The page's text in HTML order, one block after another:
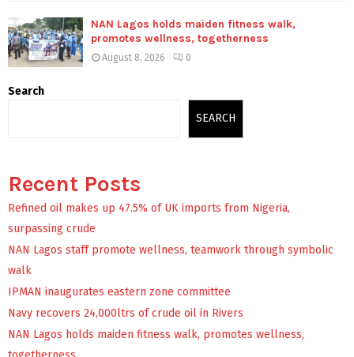
NAN Lagos holds maiden fitness walk,
promotes wellness, togetherness
August 8, 2026 0
Search
SEARCH
Recent Posts
Refined oil makes up 47.5% of UK imports from Nigeria,
surpassing crude
NAN Lagos staff promote wellness, teamwork through symbolic
walk
IPMAN inaugurates eastern zone committee
Navy recovers 24,000ltrs of crude oil in Rivers
NAN Lagos holds maiden fitness walk, promotes wellness,